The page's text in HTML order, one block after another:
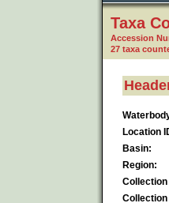
Taxa
Accession
27 taxa
Location
Basin:
Region:
Collection
Collection